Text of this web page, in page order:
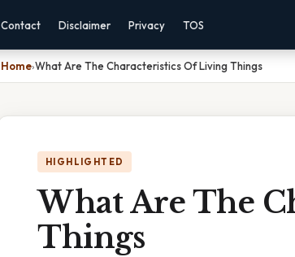
Contact Disclaimer Privacy TOS
Home›What Are The Characteristics Of Living Things
HIGHLIGHTED
What Are The
Things